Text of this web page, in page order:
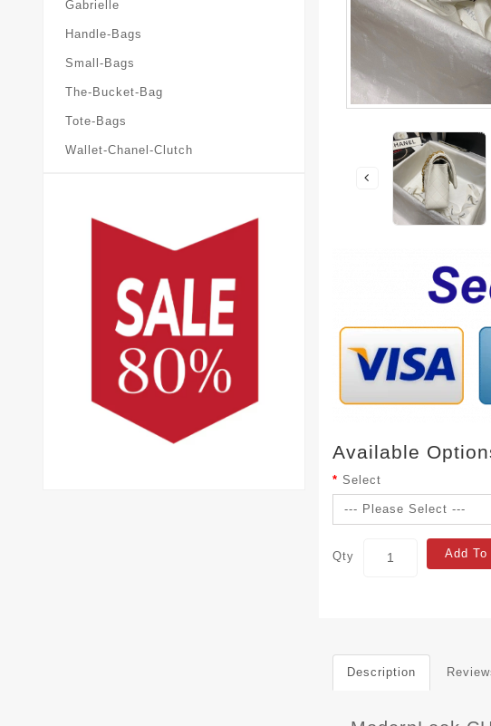
Gabrielle
Handle-Bags
Small-Bags
The-Bucket-Bag
Tote-Bags
Wallet-Chanel-Clutch
Available
Select
Qty Add To
Description